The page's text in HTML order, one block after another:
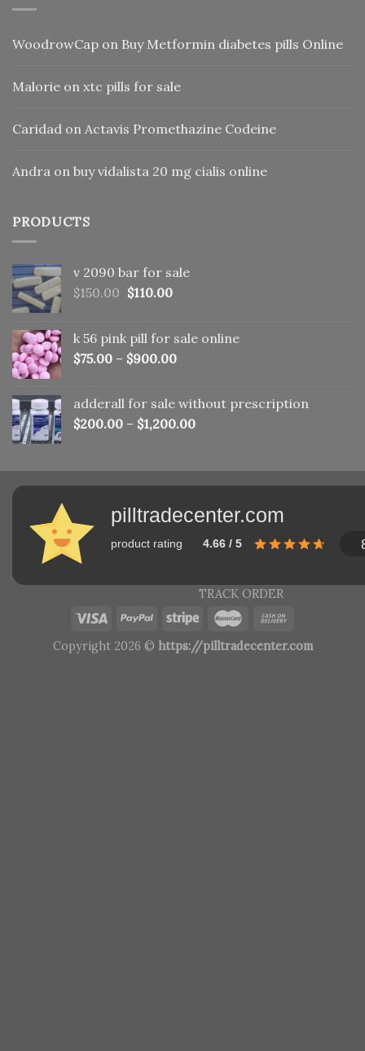
WoodrowCap on Buy Metformin diabetes pills Online
Malorie on xtc pills for sale
Caridad on Actavis Promethazine Codeine
Andra on buy vidalista 20 mg cialis online
PRODUCTS
v 2090 bar for sale
$150.00 Original
$150.00.
$110.00Current
$110.00.
k 56 pink pill​ for sale online
$75.00 – $900.00
adderall for sale without prescription
$200.00 – $1,200.00
pilltradecenter.com
product rating 4.66 / 5
TRACK ORDER
Copyright 2026 © https://pilltradecenter.com